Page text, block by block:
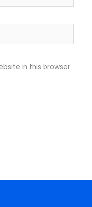
in this browser